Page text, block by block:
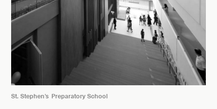
St. Stephen’s Preparatory School